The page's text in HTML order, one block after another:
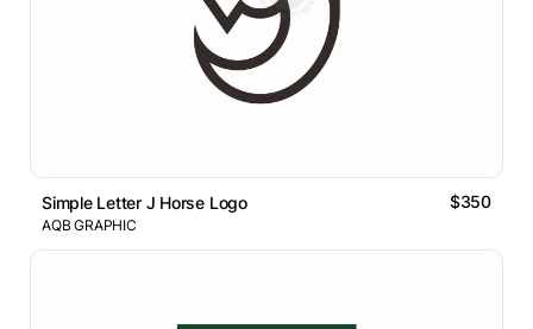
Simple Letter J Horse Logo $350
AQB GRAPHIC